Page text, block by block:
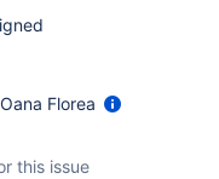
Florea
this issue